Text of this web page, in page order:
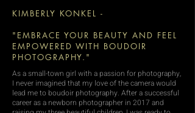
KIMBERLY KONKEL -
"EMBRACE YOUR BEAUTY AND FEEL
EMPOWERED WITH BOUDOIR
PHOTOGRAPHY."
As a small-town girl with a passion for photography,
I never imagined that my love of the camera would
lead me to boudoir photography. After a successful
career as a newborn photographer in 2017 and